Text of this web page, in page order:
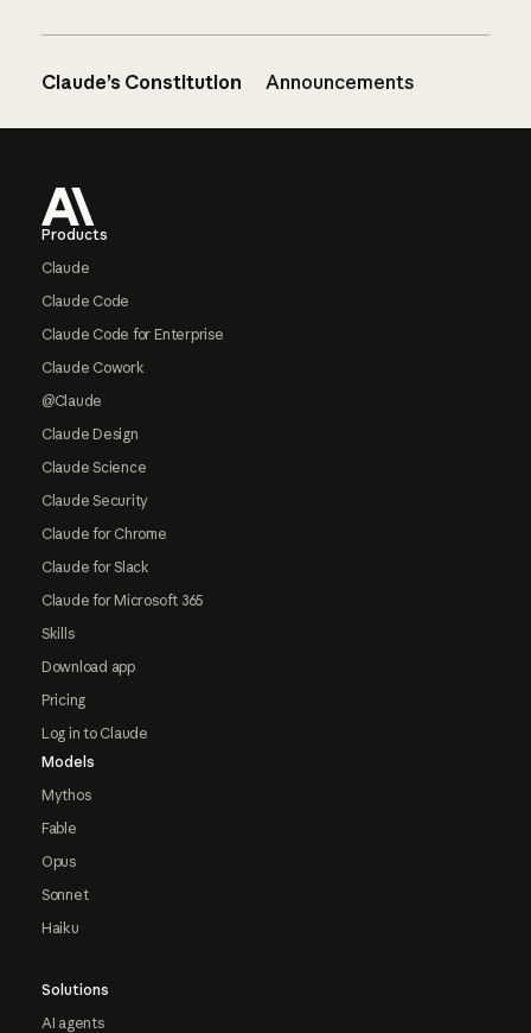
Claude’s Constitution Announcements
Products
Claude
Claude Code
Claude Code for Enterprise
Claude Cowork
@Claude
Claude Design
Claude Science
Claude Security
Claude for Chrome
Claude for Slack
Claude for Microsoft 365
Skills
Download app
Pricing
Log in to Claude
Models
Mythos
Fable
Opus
Sonnet
Haiku
Solutions
AI agents